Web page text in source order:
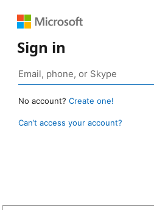
Sign in
No account? Create one!
Can’t access your account?